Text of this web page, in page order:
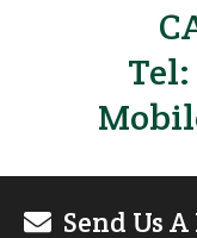
Tel:
Send Us